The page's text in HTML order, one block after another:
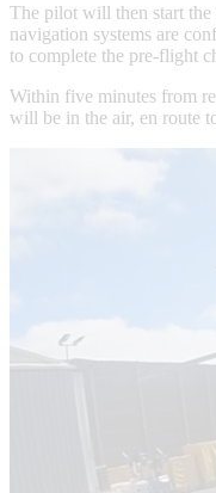
The pilot will then start the
navigation systems are
to complete the pre-flight
Within five minutes from
will be in the air, en route